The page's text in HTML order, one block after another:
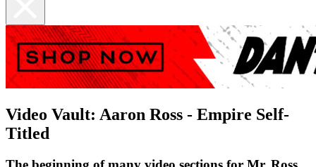
Video Vault: Aaron Ross - Empire Self-
Titled